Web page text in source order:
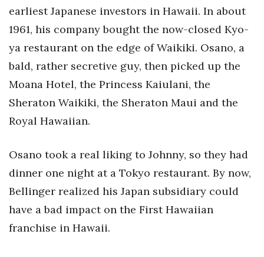
earliest Japanese investors in Hawaii. In about
1961, his company bought the now-closed Kyo-
ya restaurant on the edge of Waikiki. Osano, a
bald, rather secretive guy, then picked up the
Moana Hotel, the Princess Kaiulani, the
Sheraton Waikiki, the Sheraton Maui and the
Royal Hawaiian.
Osano took a real liking to Johnny, so they had
dinner one night at a Tokyo restaurant. By now,
Bellinger realized his Japan subsidiary could
have a bad impact on the First Hawaiian
franchise in Hawaii.